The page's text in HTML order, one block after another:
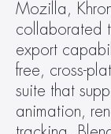
Mozilla,
collaborated
export
free, cross-
suite that
animation,